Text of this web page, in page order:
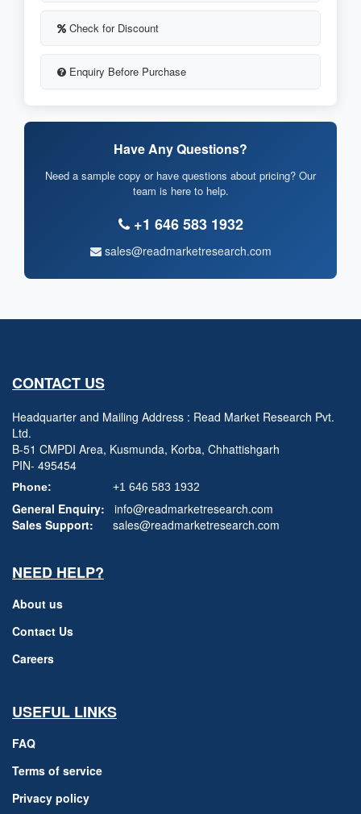
Check for Discount
Enquiry Before Purchase
Have Any Questions?
Need a sample copy or have questions about pricing? Our
team is here to help.
+1 646 583 1932
sales@readmarketresearch.com
CONTACT US
Headquarter and Mailing Address : Read Market Research Pvt.
Ltd.
B-51 CMPDI Area, Kusmunda, Korba, Chhattishgarh
PIN- 495454
Phone: +1 646 583 1932
General Enquiry:
info@readmarketresearch.com
Sales Support:
sales@readmarketresearch.com
NEED HELP?
About us
Contact Us
Careers
USEFUL LINKS
FAQ
Terms of service
Privacy policy